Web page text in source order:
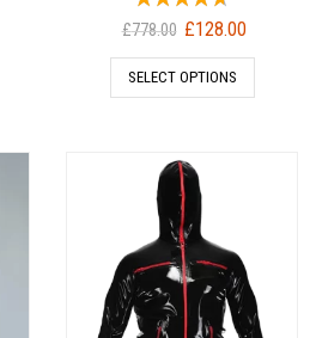
£778.00 Original
price
was:
£128.00Current
price
SELECT OPTIONS